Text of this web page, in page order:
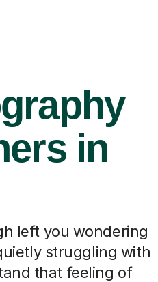
in
left you wondering
struggling with
that feeling of